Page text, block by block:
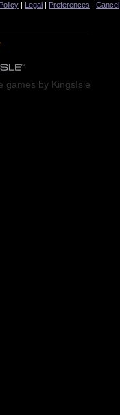
| Legal | Preferences | Cancel
games by KingsIsle